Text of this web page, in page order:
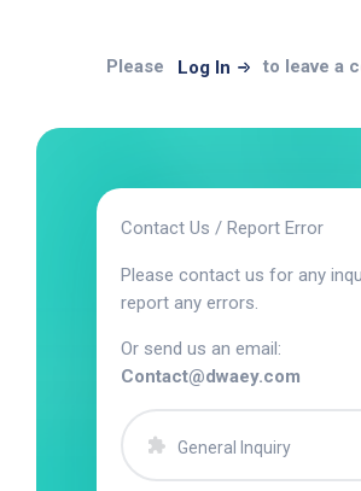
Please Log In to leave a
Contact Us / Report Error
Please contact us for any
report any errors.
Or send us an email:
Contact@dwaey.com
General Inquiry